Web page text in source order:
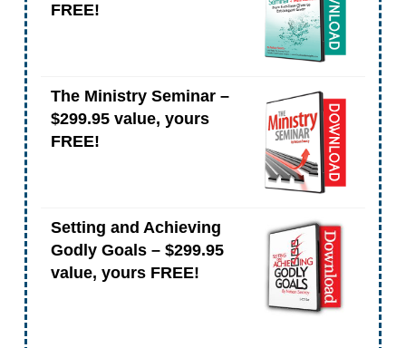
FREE!
The Ministry Seminar –
$299.95 value, yours
FREE!
Setting and Achieving
Godly Goals – $299.95
value, yours FREE!